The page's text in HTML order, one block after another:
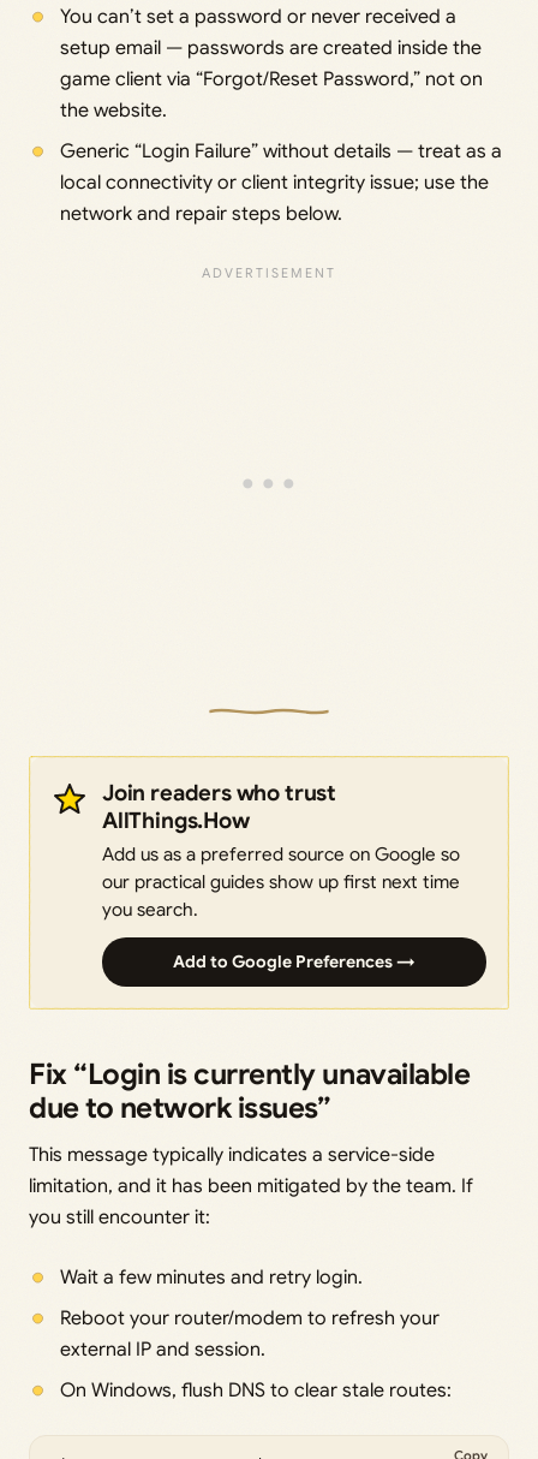
You can’t set a password or never received a
setup email — passwords are created inside the
game client via “Forgot/Reset Password,” not on
the website.
Generic “Login Failure” without details — treat as a
local connectivity or client integrity issue; use the
network and repair steps below.
Join readers who trust
AllThings.How
Add us as a preferred source on Google so
our practical guides show up first next time
you search.
Add to Google Preferences →
Fix “Login is currently unavailable
due to network issues”
This message typically indicates a service-side
limitation, and it has been mitigated by the team. If
you still encounter it:
Wait a few minutes and retry login.
Reboot your router/modem to refresh your
external IP and session.
On Windows, flush DNS to clear stale routes: